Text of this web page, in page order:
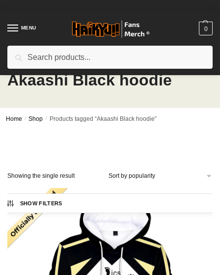
navigation
contentMENU 0
Akaashi Black hoodie
Home / Shop / Products tagged “Akaashi Black hoodie”
SHOW FILTERS
Showing the single result